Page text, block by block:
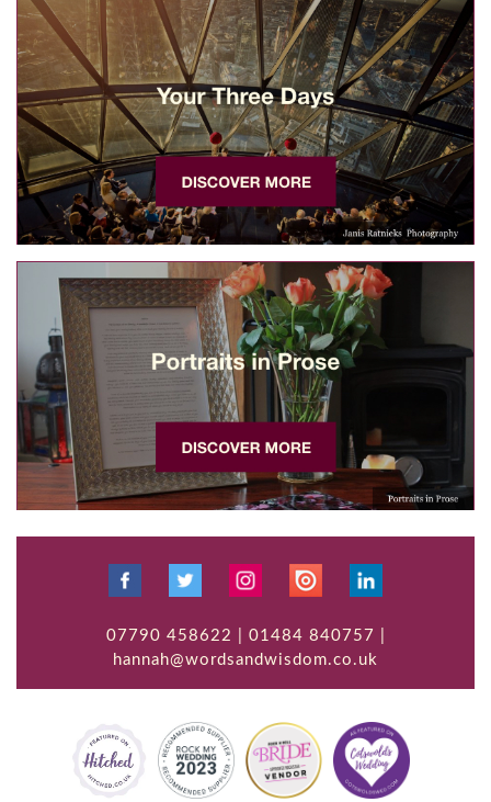
07790 458622 | 01484 840757 |
hannah@wordsandwisdom.co.uk